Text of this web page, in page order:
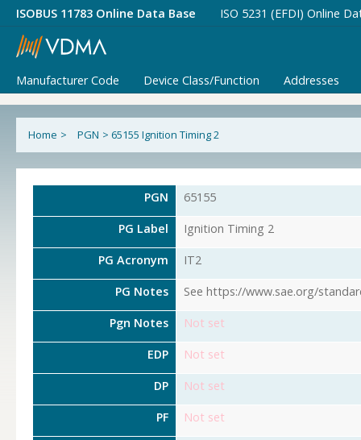
ISOBUS 11783 Online Data Base ISO 5231 (EFDI) Online
Manufacturer Code Device Class/Function Addresses
Home > PGN > 65155 Ignition Timing 2
PGN 65155
PG Label Ignition Timing 2
PG Acronym IT2
PG Notes See https://www.sae.org/
Pgn Notes Not set
EDP Not set
DP Not set
PF Not set